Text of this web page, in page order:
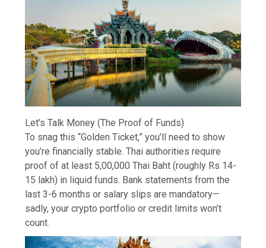
Let’s Talk Money (The Proof of Funds)
To snag this “Golden Ticket,” you’ll need to show
you’re financially stable. Thai authorities require
proof of at least 5,00,000 Thai Baht (roughly Rs 14-
15 lakh) in liquid funds. Bank statements from the
last 3-6 months or salary slips are mandatory—
sadly, your crypto portfolio or credit limits won’t
count.